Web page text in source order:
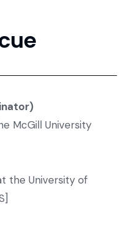
McGill University
the University of